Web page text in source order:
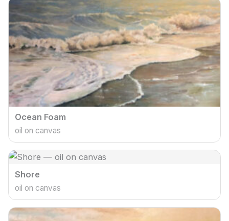
Ocean Foam
oil on canvas
Shore
oil on canvas